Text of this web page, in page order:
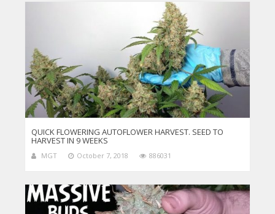
QUICK FLOWERING AUTOFLOWER HARVEST. SEED TO
HARVEST IN 9 WEEKS
MGT October 7, 2018 886031